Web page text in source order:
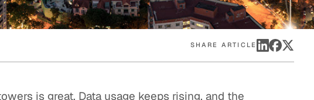
SHARE ARTICLE
is great. Data usage keeps rising, and the